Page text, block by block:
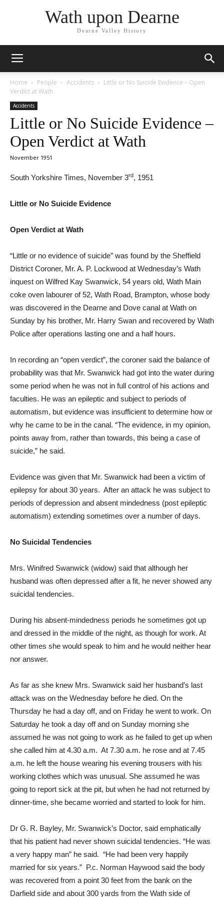
Wath upon Dearne
Dearne Valley History
Home People Accidents
Little or No Suicide Evidence – Open
Verdict at Wath
Accidents
Little or No Suicide Evidence –
Open Verdict at Wath
November 1951
South Yorkshire Times, November 3rd, 1951
Little or No Suicide Evidence
Open Verdict at Wath
“Little or no evidence of suicide” was found by the Sheffield
District Coroner, Mr. A. P. Lockwood at Wednesday’s Wath
inquest on Wilfred Kay Swanwick, 54 years old, Wath Main
coke oven labourer of 52, Wath Road, Brampton, whose body
was discovered in the Dearne and Dove canal at Wath on
Sunday by his brother, Mr. Harry Swan and recovered by Wath
Police after operations lasting one and a half hours.
In recording an “open verdict”, the coroner said the balance of
probability was that Mr. Swanwick had got into the water during
some period when he was not in full control of his actions and
faculties. He was an epileptic and subject to periods of
automatism, but evidence was insufficient to determine how or
why he came to be in the canal. “The evidence, in my opinion,
points away from, rather than towards, this being a case of
suicide,” he said.
Evidence was given that Mr. Swanwick had been a victim of
epilepsy for about 30 years. After an attack he was subject to
periods of depression and absent mindedness (post epileptic
automatism) extending sometimes over a number of days.
No Suicidal Tendencies
Mrs. Winifred Swanwick (widow) said that although her
husband was often depressed after a fit, he never showed any
suicidal tendencies.
During his absent-mindedness periods he sometimes got up
and dressed in the middle of the night, as though for work. At
other times she would speak to him and he would neither hear
nor answer.
As far as she knew Mrs. Swanwick said her husband’s last
attack was on the Wednesday before he died. On the
Thursday he had a day off, and on Friday he went to work. On
Saturday he took a day off and on Sunday morning she
assumed he was not going to work as he failed to get up when
she called him at 4.30 a.m. At 7.30 a.m. he rose and at 7.45
a.m. he left the house wearing his evening trousers with his
working clothes which was unusual. She assumed he was
going to report sick at the pit, but when he had not returned by
dinner-time, she became worried and started to look for him.
Dr G. R. Bayley, Mr. Swanwick’s Doctor, said emphatically
that his patient had never shown suicidal tendencies. “He was
a very happy man” he said. “He had been very happily
married for six years.” P.c. Norman Haywood said the body
was recovered from a point 30 feet from the bank on the
Darfield side and about 300 yards from the Wath side of